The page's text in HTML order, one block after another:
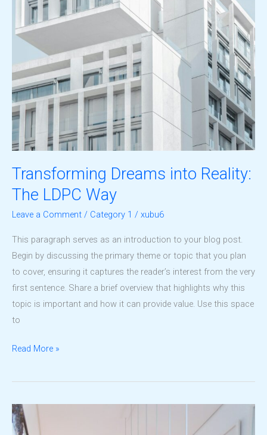
Transforming Dreams into Reality:
The LDPC Way
Leave a Comment / Category 1 / xubu6
This paragraph serves as an introduction to your blog post.
Begin by discussing the primary theme or topic that you plan
to cover, ensuring it captures the reader’s interest from the very
first sentence. Share a brief overview that highlights why this
topic is important and how it can provide value. Use this space
to
Transforming
into
The
LDPC
Read More »